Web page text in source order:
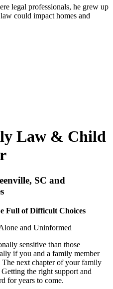
legal professionals, he grew up
could impact homes and
Law & Child
SC and
Full of Difficult Choices
and Uninformed
sensitive than those
if you and a family member
next chapter of your family
the right support and
for years to come.